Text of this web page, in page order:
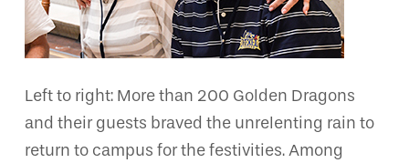
Left to right: More than 200 Golden Dragons
and their guests braved the unrelenting rain to
return to campus for the festivities. Among